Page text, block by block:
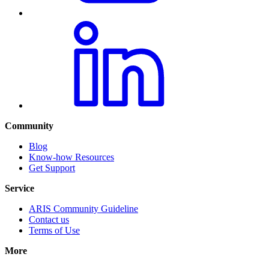
Community
Blog
Know-how Resources
Get Support
Service
ARIS Community Guideline
Contact us
Terms of Use
More